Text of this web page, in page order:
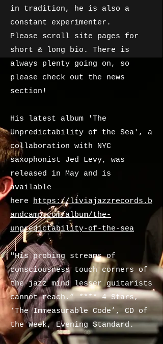
in tradition, he is also a
constant experimenter.
Please scroll site pages for
short & long bio. There is
always plenty going on, so
please check out the news
section!
His latest album 'The
Unpredictability of the Sea', a
collaboration with NYC
saxophonist Jed Levy, was
released in May and is
available
here https://liviajazzrecords.b
andcamp.com/album/the-
unpredictability-of-the-sea
"His probing streams of
consciousness touch corners of
the jazz mind lesser guitarists
cannot reach.” **** 4 Stars,
‘The Immeasurable Code’, CD of
the Week, Evening Standard.